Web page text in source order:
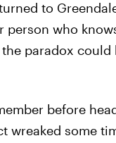
to
who
paradox could
before
wreaked some